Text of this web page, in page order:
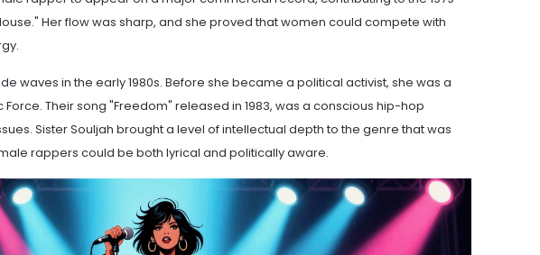
Her flow was sharp, and she proved that women could compete with
waves in the early 1980s. Before she became a political activist, she was a
Force. Their song "Freedom" released in 1983, was a conscious hip-hop
Sister Souljah brought a level of intellectual depth to the genre that was
rappers could be both lyrical and politically aware.